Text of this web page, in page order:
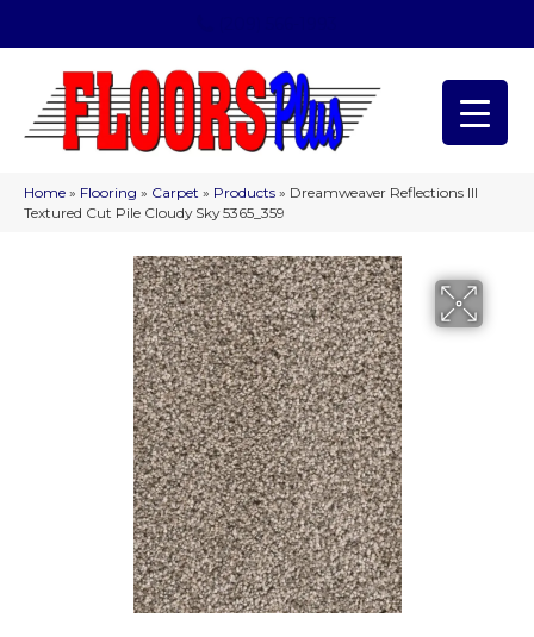
Home » Flooring » Carpet » Products » Dreamweaver Reflections III
Textured Cut Pile Cloudy Sky 5365_359